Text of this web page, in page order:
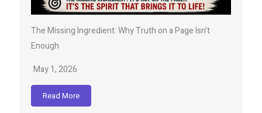
The Missing Ingredient: Why Truth on a Page Isn’t
Enough
May 1, 2026
Read More